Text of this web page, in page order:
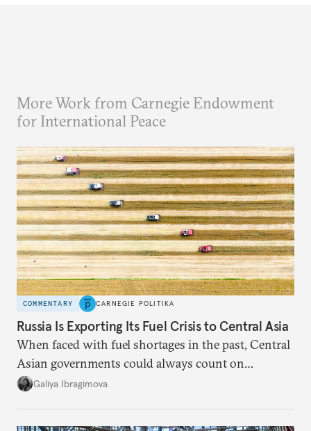
More Work from Carnegie Endowment
for International Peace
COMMENTARY CARNEGIE POLITIKA
Russia Is Exporting Its Fuel Crisis to Central Asia
When faced with fuel shortages in the past, Central
Asian governments could always count on
additional supplies from Moscow. That safety net
Galiya Ibragimova